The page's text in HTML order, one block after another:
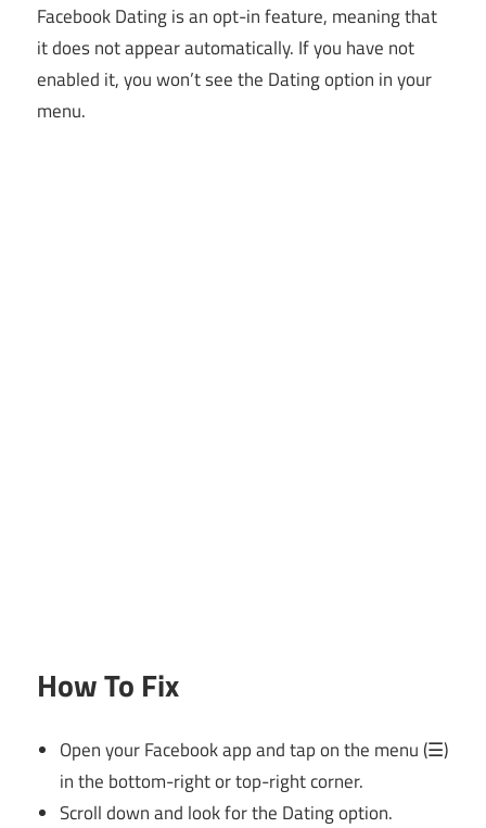
Facebook Dating is an opt-in feature, meaning that
it does not appear automatically. If you have not
enabled it, you won’t see the Dating option in your
menu.
How To Fix
Open your Facebook app and tap on the menu (☰)
in the bottom-right or top-right corner.
Scroll down and look for the Dating option.